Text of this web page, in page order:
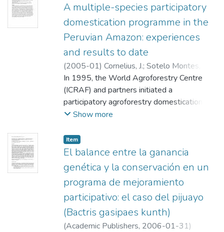
A multiple-species participatory
domestication programme in the
Peruvian Amazon: experiences
and results to date
(2005-01) Cornelius, J.; Sotelo Montes, C.
Ugarte Guerra, Julio ;Weber, John C.;Ricse
Tembladera, Auberto
In 1995, the World Agroforestry Centre
(ICRAF) and partners initiated a
participatory agroforestry domestication
programme in the Aguaytía Watershed and
Amazon. The programme, aimed primarily at
conservation-through-use of genetic
diversity, began with formal, participatory
prioritization, leading to selection of four
species: bolaina blanca (Guazuma crinita
Martius: Sterculiaceae),capirona
(Calycophyllum spruceanum (Bentham)
Hooker f. Ex Schumann)), guaba (Inga edulis
Show more
Item
El balance entre la ganancia
genética y la conservación en un
programa de mejoramiento
participativo: el caso del pijuayo
(Bactris gasipaes kunth)
(Academic Publishers, 2006-01-31)